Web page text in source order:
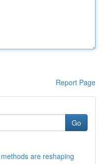
Report Page
Go
are reshaping